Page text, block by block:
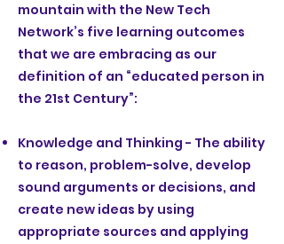
mountain with the New Tech
Network’s five learning outcomes
that we are embracing as our
definition of an “educated person in
the 21st Century”:
Knowledge and Thinking - The ability
to reason, problem-solve, develop
sound arguments or decisions, and
create new ideas by using
appropriate sources and applying